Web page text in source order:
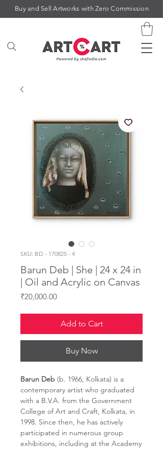
Buy and Sell Artworks with Zero Commission
SKU: BD - 170825 - 4
Barun Deb | She | 24 x 24 in
| Oil and Acrylic on Canvas
₹20,000.00Price
Add to Cart
Buy Now
Barun Deb (b. 1966, Kolkata) is a
contemporary artist who graduated
with a B.V.A. from the Government
College of Art and Craft, Kolkata, in
1998. Since then, he has actively
participated in numerous group
exhibitions, including at the Academy